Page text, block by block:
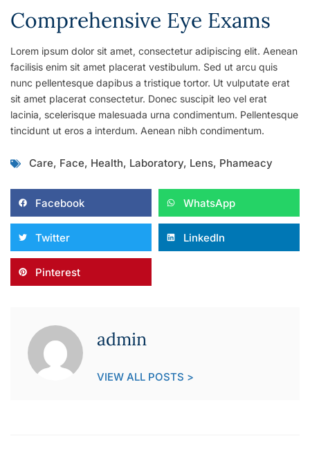
Comprehensive Eye Exams
Lorem ipsum dolor sit amet, consectetur adipiscing elit. Aenean
facilisis enim sit amet placerat vestibulum. Sed ut arcu quis
nunc pellentesque dapibus a tristique tortor. Ut vulputate erat
sit amet placerat consectetur. Donec suscipit leo vel erat
lacinia, scelerisque malesuada urna condimentum. Pellentesque
tincidunt ut eros a interdum. Aenean nibh condimentum.
Care, Face, Health, Laboratory, Lens, Phameacy
Facebook WhatsApp
Twitter LinkedIn
Pinterest
admin
VIEW ALL POSTS >